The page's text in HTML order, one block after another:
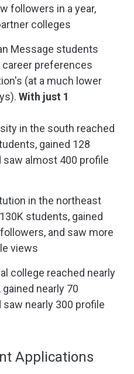
followers in a year,
colleges
Message students
preferences
(at a much lower
With just 1
in the south reached
gained 128
saw almost 400 profile
in the northeast
students, gained
and saw more
views
college reached nearly
nearly 70
nearly 300 profile
Applications